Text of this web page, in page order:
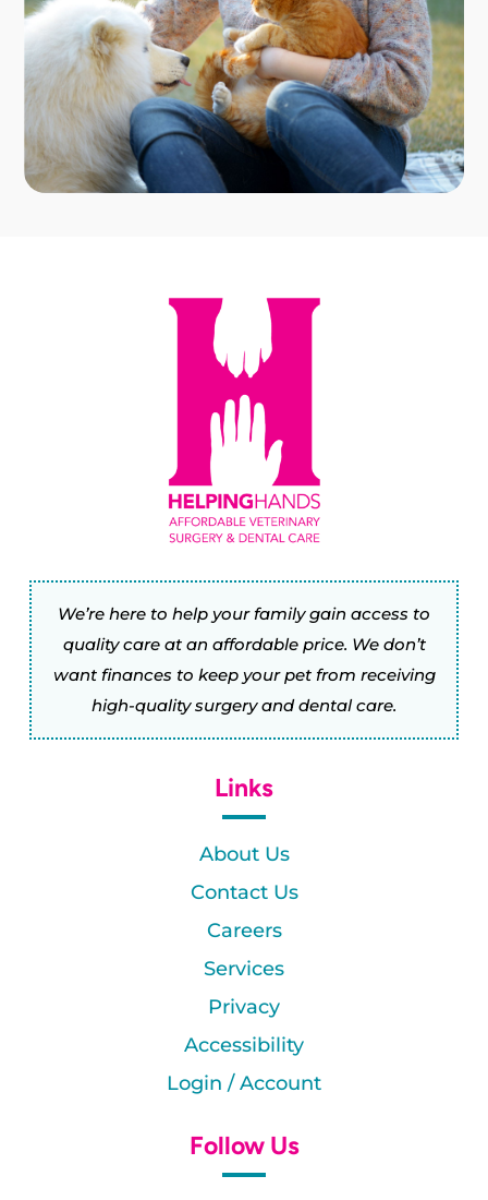
We’re here to help your family gain access to
quality care at an affordable price. We don’t
want finances to keep your pet from receiving
high-quality surgery and dental care.
Links
About Us
Contact Us
Careers
Services
Privacy
Accessibility
Login / Account
Follow Us